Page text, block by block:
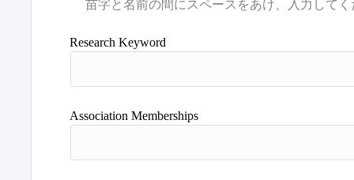
Research Keyword
Association Memberships